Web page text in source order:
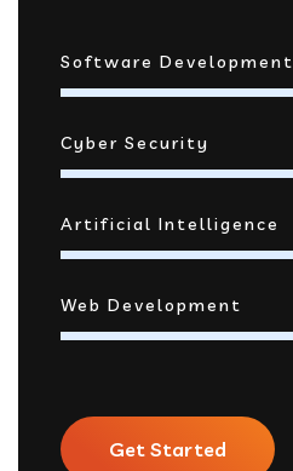
Software Development
Cyber Security
Artificial Intelligence
Web Development
Get Started